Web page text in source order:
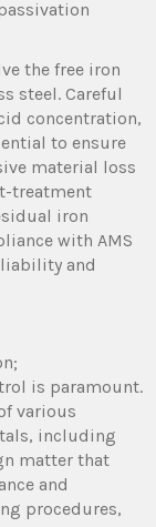
the free iron
steel. Careful
concentration,
to ensure
material loss
treatment
iron
with AMS
and
is paramount.
various
including
matter that
and
procedures,